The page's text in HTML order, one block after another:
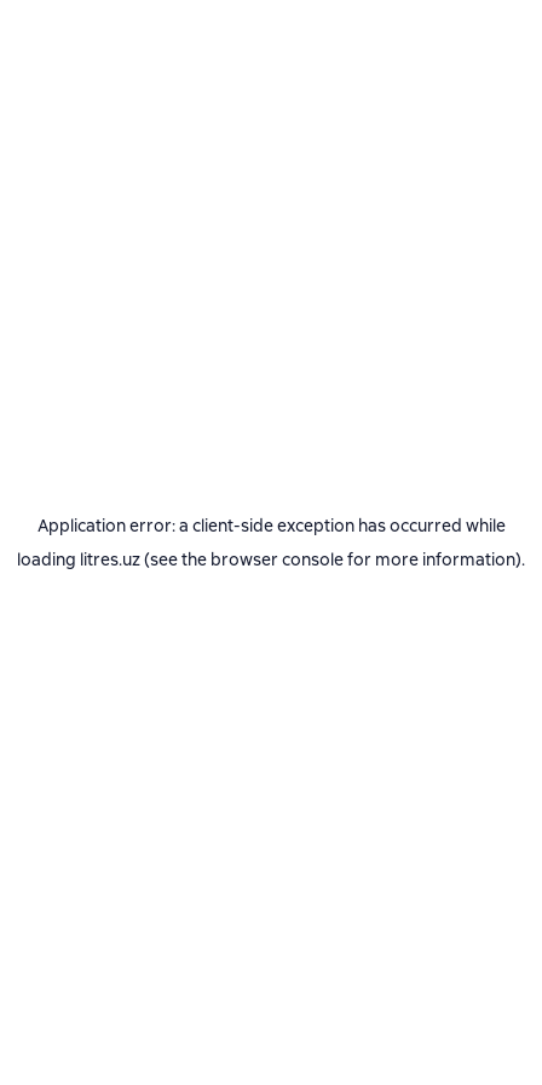
Application error: a client-side exception has occurred while
loading litres.uz(see the browser consolefor more information).